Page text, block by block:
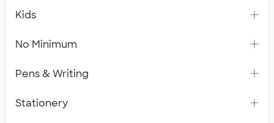
Kids
No Minimum
Pens & Writing
Stationery